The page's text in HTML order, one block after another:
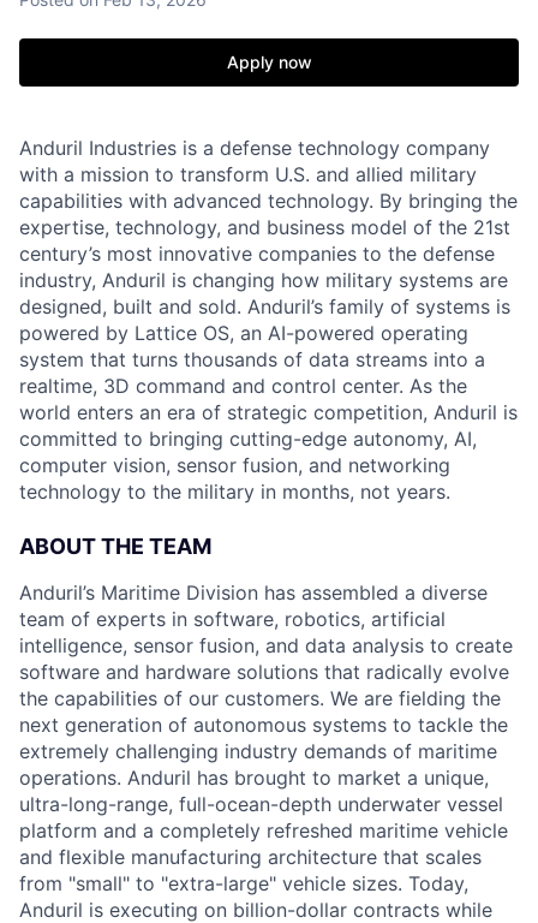
Apply now
Anduril Industries is a defense technology company
with a mission to transform U.S. and allied military
capabilities with advanced technology. By bringing the
expertise, technology, and business model of the 21st
century’s most innovative companies to the defense
industry, Anduril is changing how military systems are
designed, built and sold. Anduril’s family of systems is
powered by Lattice OS, an AI-powered operating
system that turns thousands of data streams into a
realtime, 3D command and control center. As the
world enters an era of strategic competition, Anduril is
committed to bringing cutting-edge autonomy, AI,
computer vision, sensor fusion, and networking
technology to the military in months, not years.
ABOUT THE TEAM
Anduril’s Maritime Division has assembled a diverse
team of experts in software, robotics, artificial
intelligence, sensor fusion, and data analysis to create
software and hardware solutions that radically evolve
the capabilities of our customers. We are fielding the
next generation of autonomous systems to tackle the
extremely challenging industry demands of maritime
operations. Anduril has brought to market a unique,
ultra-long-range, full-ocean-depth underwater vessel
platform and a completely refreshed maritime vehicle
and flexible manufacturing architecture that scales
from "small" to "extra-large" vehicle sizes. Today,
Anduril is executing on billion-dollar contracts while